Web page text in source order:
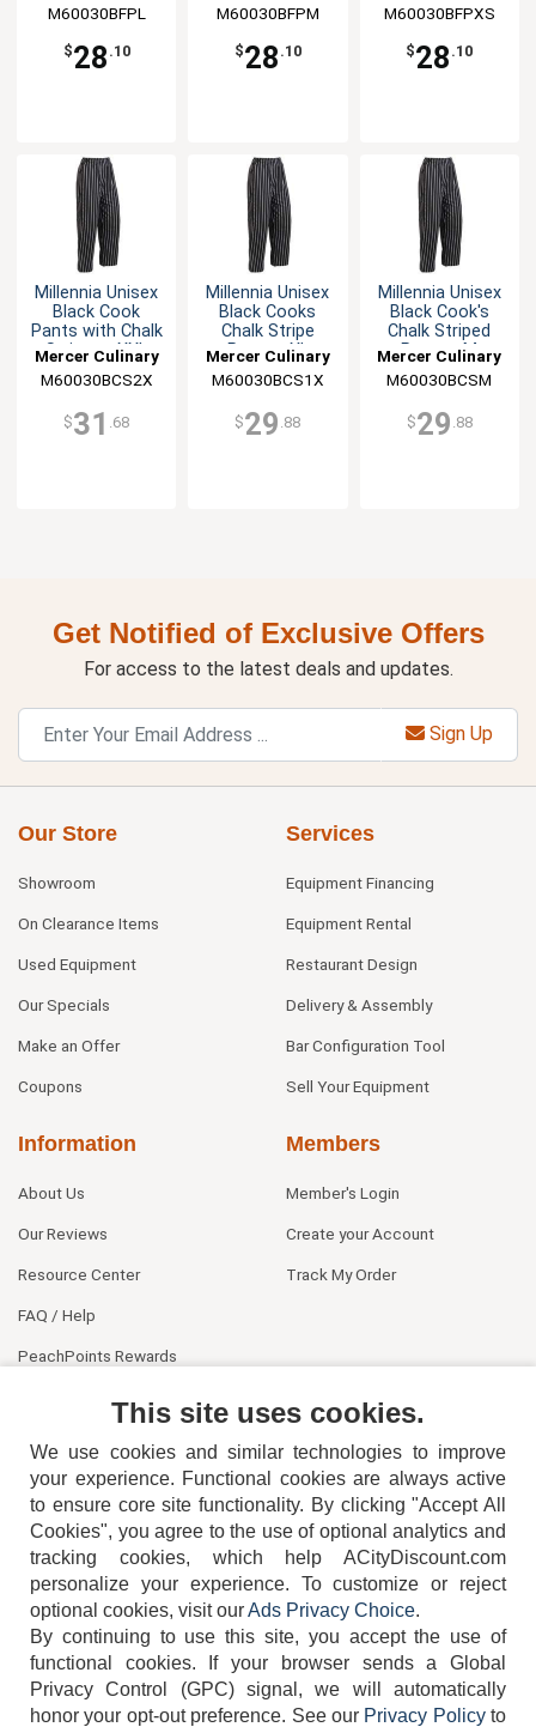
M60030BFPL
$28 .10
M60030BFPM
$28 .10
M60030BFPXS
$28 .10
Millennia Unisex
Black Cook
Pants with Chalk
Stripes - XXL
Mercer Culinary
M60030BCS2X
$31 .68
Millennia Unisex
Black Cooks
Chalk Stripe
Pants - XL
Mercer Culinary
M60030BCS1X
$29 .88
Millennia Unisex
Black Cook's
Chalk Striped
Pants - M
Mercer Culinary
M60030BCSM
$29 .88
Get Notified of Exclusive Offers
For access to the latest deals and updates.
Sign Up
Our Store
Showroom
On Clearance Items
Used Equipment
Our Specials
Make an Offer
Coupons
Services
Equipment Financing
Equipment Rental
Restaurant Design
Delivery & Assembly
Bar Configuration Tool
Sell Your Equipment
Information
About Us
Our Reviews
Resource Center
FAQ / Help
PeachPoints Rewards
Members
Member's Login
Create your Account
Track My Order
404-752-6715
TERMS DISCLAIMER COOKIE POLICY PRIVACY POLICY
This site uses cookies.
We use cookies and similar technologies to improve
your experience. Functional cookies are always active
to ensure core site functionality. By clicking "Accept All
Cookies", you agree to the use of optional analytics and
tracking cookies, which help ACityDiscount.com
personalize your experience. To customize or reject
optional cookies, visit ourAds Privacy Choice.
By continuing to use this site, you accept the use of
functional cookies.
If your browser sends a Global
Privacy Control (GPC) signal, we will automatically
honor your opt-out preference. See our Privacy Policyto